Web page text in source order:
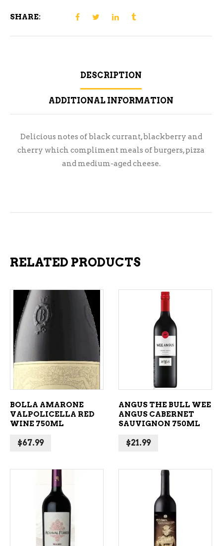
SHARE:
DESCRIPTION
ADDITIONAL INFORMATION
Delicious notes of black currant, blackberry and
cherry which compliment meals of burgers, pizza
and medium-aged cheese.
RELATED PRODUCTS
BOLLA AMARONE
VALPOLICELLA RED
WINE 750ML
$67.99
ADD TO CART
ANGUS THE BULL WEE
ANGUS CABERNET
SAUVIGNON 750ML
$21.99
ADD TO CART ADD TO CART